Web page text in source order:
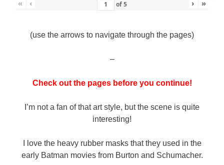
« ‹ of5 › »
(use the arrows to navigate through the pages)
–
Check out the pages before you continue!
I’m not a fan of that art style, but the scene is quite
interesting!
I love the heavy rubber masks that they used in the
early Batman movies from Burton and Schumacher.